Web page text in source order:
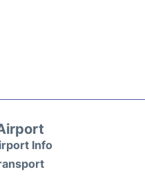
Info